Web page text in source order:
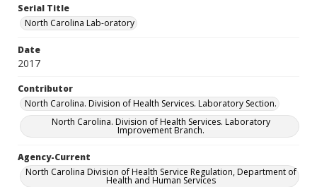
Serial Title
North Carolina Lab-oratory
Date
2017
Contributor
North Carolina. Division of Health Services. Laboratory Section.
North Carolina. Division of Health Services. Laboratory
Improvement Branch.
Agency-Current
North Carolina Division of Health Service Regulation, Department of
Health and Human Services